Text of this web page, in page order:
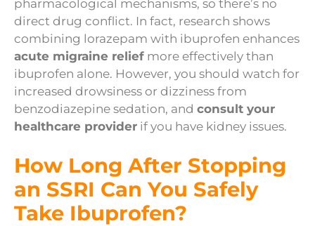
pharmacological mechanisms, so there’s no
direct drug conflict. In fact, research shows
combining lorazepam with ibuprofen enhances
acute migraine relief more effectively than
ibuprofen alone. However, you should watch for
increased drowsiness or dizziness from
benzodiazepine sedation, and consult your
healthcare provider if you have kidney issues.
How Long After Stopping
an SSRI Can You Safely
Take Ibuprofen?